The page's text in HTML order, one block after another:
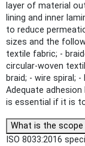
layer of material
lining and inner
to reduce
sizes and the
textile fabric; -
circular-woven
braid; - wire spiral;
Adequate
is essential if it is
What is the scope
ISO 8033:2016